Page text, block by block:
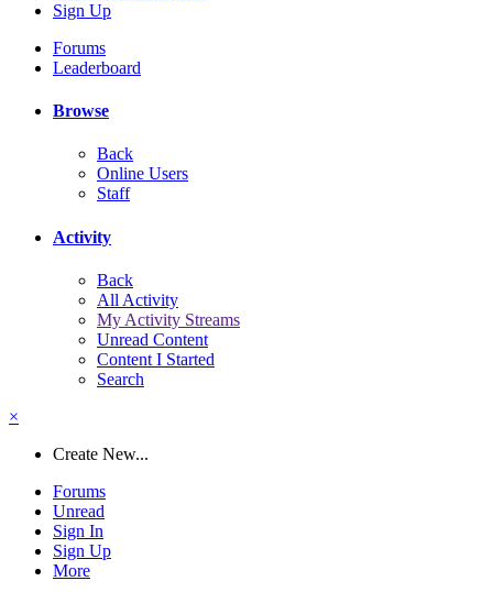
Sign Up
Forums
Leaderboard
Browse
Back
Online Users
Staff
Activity
Back
All Activity
My Activity Streams
Unread Content
Content I Started
Search
×
Create New...
Forums
Unread
Sign In
Sign Up
More